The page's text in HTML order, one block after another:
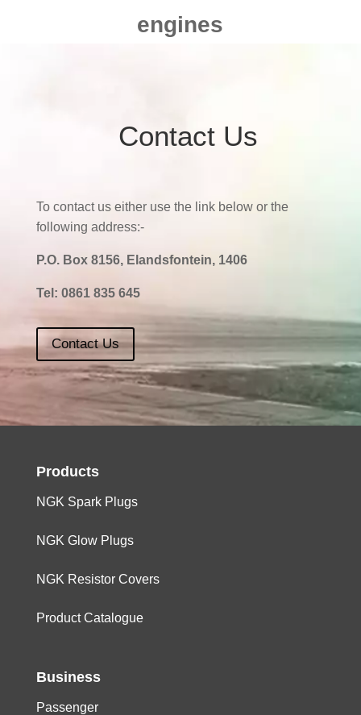
engines
Contact Us
To contact us either use the link below or the
following address:-
P.O. Box 8156, Elandsfontein, 1406
Tel: 0861 835 645
Contact Us
Products
NGK Spark Plugs
NGK Glow Plugs
NGK Resistor Covers
Product Catalogue
Business
Passenger